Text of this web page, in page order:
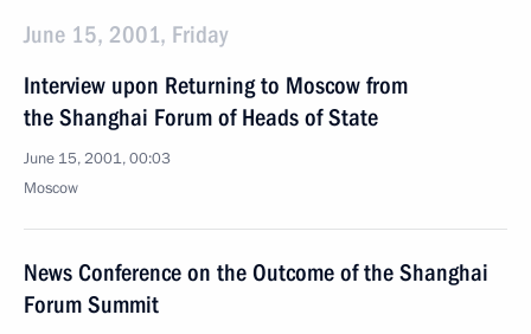
June 15, 2001, Friday
Interview upon Returning to Moscow from
the Shanghai Forum of Heads of State
June 15, 2001, 00:03
Moscow
News Conference on the Outcome of the Shanghai
Forum Summit